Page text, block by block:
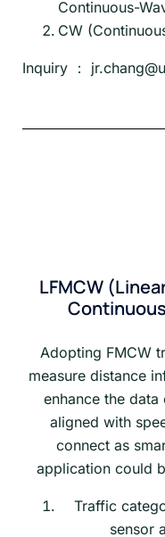
Continuous-
CW
Inquiry ：
LFMCW
Adopting FMCW
measure distance
enhance the
aligned with
connect as
application could
Traffic
sensor